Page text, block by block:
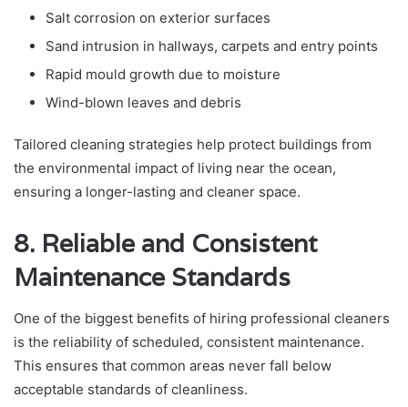
Salt corrosion on exterior surfaces
Sand intrusion in hallways, carpets and entry points
Rapid mould growth due to moisture
Wind-blown leaves and debris
Tailored cleaning strategies help protect buildings from
the environmental impact of living near the ocean,
ensuring a longer-lasting and cleaner space.
8. Reliable and Consistent
Maintenance Standards
One of the biggest benefits of hiring professional cleaners
is the reliability of scheduled, consistent maintenance.
This ensures that common areas never fall below
acceptable standards of cleanliness.